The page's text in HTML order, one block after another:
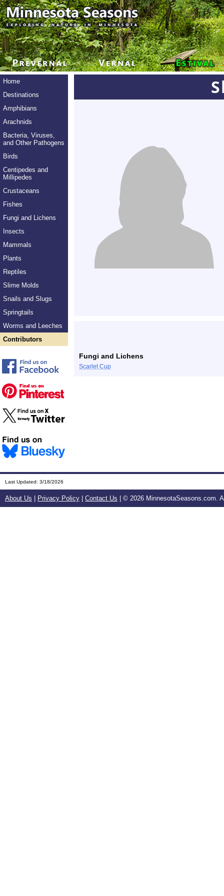
Home
Destinations
Amphibians
Arachnids
Bacteria, Viruses,
and Other Pathogens
Birds
Centipedes and
Millipedes
Crustaceans
Fishes
Fungi and Lichens
Insects
Mammals
Plants
Reptiles
Slime Molds
Snails and Slugs
Springtails
Worms and Leeches
Contributors
Fungi and Lichens
Scarlet Cup
Last Updated: 3/18/2026
About Us Privacy Policy Contact Us | © 2026 MinnesotaSeasons.com.